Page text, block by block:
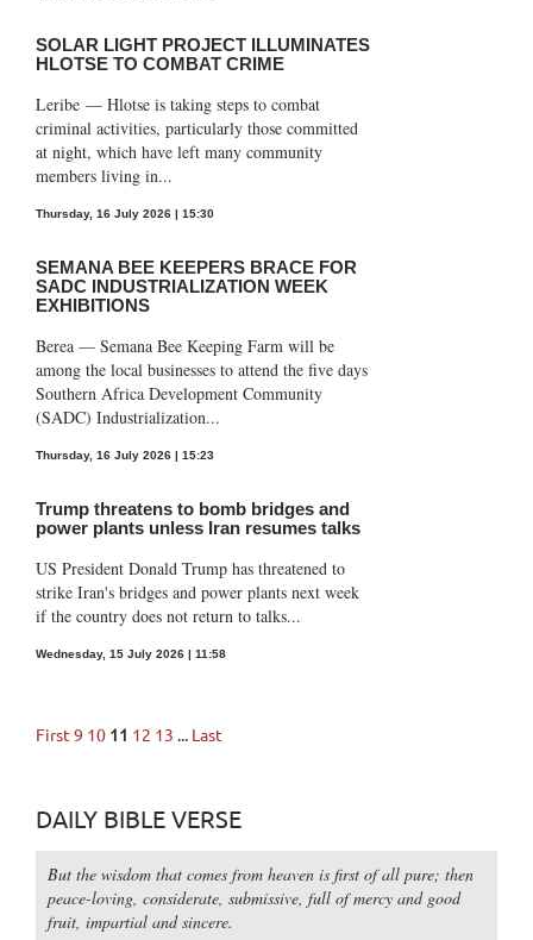
SOLAR LIGHT PROJECT ILLUMINATES
HLOTSE TO COMBAT CRIME
Leribe — Hlotse is taking steps to combat
criminal activities, particularly those committed
at night, which have left many community
members living in...
Thursday, 16 July 2026 | 15:30
SEMANA BEE KEEPERS BRACE FOR
SADC INDUSTRIALIZATION WEEK
EXHIBITIONS
Berea — Semana Bee Keeping Farm will be
among the local businesses to attend the five days
Southern Africa Development Community
(SADC) Industrialization...
Thursday, 16 July 2026 | 15:23
Trump threatens to bomb bridges and
power plants unless Iran resumes talks
US President Donald Trump has threatened to
strike Iran's bridges and power plants next week
if the country does not return to talks...
Wednesday, 15 July 2026 | 11:58
First 9 10 11 12 13 ... Last
DAILY BIBLE VERSE
But the wisdom that comes from heaven is first of all pure; then
peace-loving, considerate, submissive, full of mercy and good
fruit, impartial and sincere.